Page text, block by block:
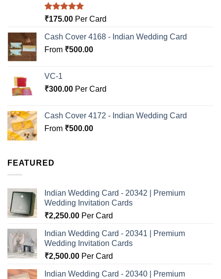
Rated5.00
₹175.00 Per Card
Cash Cover 4168 - Indian Wedding Card
From ₹500.00
VC-1
₹300.00 Per Card
Cash Cover 4172 - Indian Wedding Card
From ₹500.00
FEATURED
Indian Wedding Card - 20342 | Premium
Wedding Invitation Cards
₹2,250.00 Per Card
Indian Wedding Card - 20341 | Premium
Wedding Invitation Cards
₹2,500.00 Per Card
Indian Wedding Card - 20340 | Premium